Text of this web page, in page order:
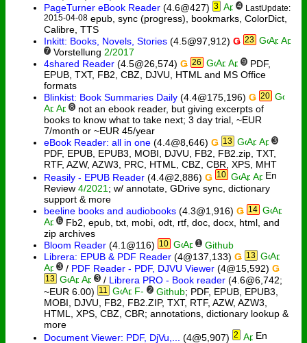
PageTurner eBook Reader (4.6@427) 3 4 LastUpdate:
2015-04-08 epub, sync (progress), bookmarks, ColorDict,
Calibre, TTS
Inkitt: Books, Novels, Stories (4.5@97,912) Ǥ 23
7 Vorstellung 2/2017
4shared Reader (4.5@26,574) Ǥ 26 9 PDF,
EPUB, TXT, FB2, CBZ, DJVU, HTML and MS Office
formats
Blinkist: Book Summaries Daily (4.4@175,196) Ǥ 20
8 not an ebook reader, but giving excerpts of
books to know what to take next; 3 day trial, ~EUR
7/month or ~EUR 45/year
eBook Reader: all in one (4.4@8,646) Ǥ 13 3
PDF, EPUB, EPUB3, MOBI, DJVU, FB2, FB2.zip, TXT,
RTF, AZW, AZW3, PRC, HTML, CBZ, CBR, XPS, MHT
Reasily - EPUB Reader (4.4@2,886) Ǥ 10
Review 4/2021; w/ annotate, GDrive sync, dictionary
support & more
beeline books and audiobooks (4.3@1,916) Ǥ 14
6 Fb2, epub, txt, mobi, odt, rtf, doc, docx, html, and
zip archives
Bloom Reader (4.1@116) 10 1
Github
Librera: EPUB & PDF Reader (4@137,133) Ǥ 13
3 / PDF Reader - PDF, DJVU Viewer (4@15,592) Ǥ
13 3 / Librera PRO - Book reader(4.6@6,742;
~EUR 6.00) 11 2 Github; PDF, EPUB, EPUB3,
MOBI, DJVU, FB2, FB2.ZIP, TXT, RTF, AZW, AZW3,
HTML, XPS, CBZ, CBR; annotations, dictionary lookup &
more
Document Viewer: PDF, DjVu,... (4@5,907) 2